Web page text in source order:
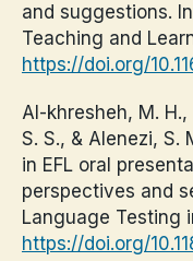
and suggestions.
Teaching and
https://doi.org/
Al-khresheh, M.
S. S., & Alenezi, S.
in EFL oral
perspectives and
Language Testing
https://doi.org/